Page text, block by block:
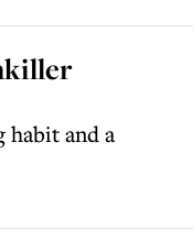
and a